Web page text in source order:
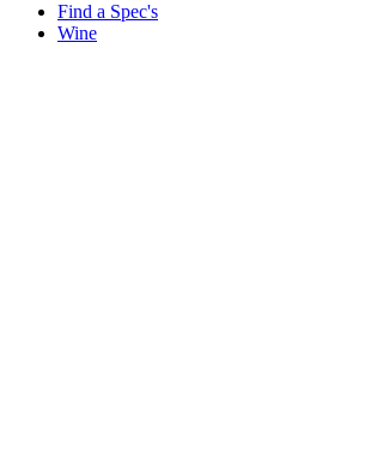
Find a Spec's
Wine